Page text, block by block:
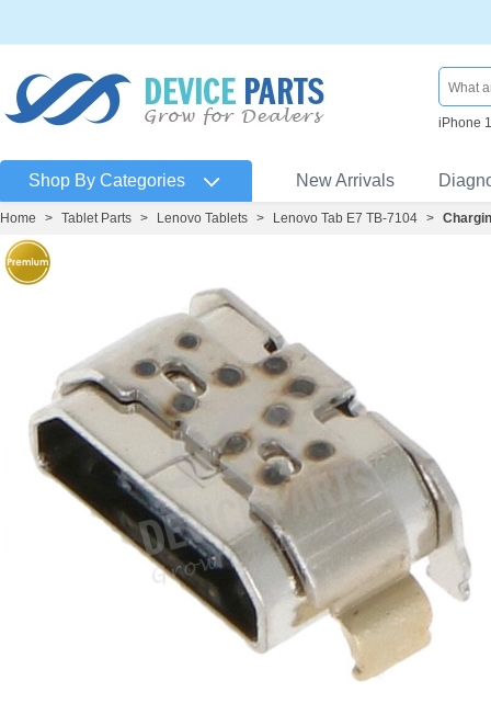
iPhone
Shop By Categories New Arrivals
Home > Tablet Parts > Lenovo Tablets > Lenovo Tab E7 TB-7104 >